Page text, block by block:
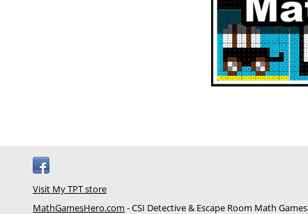
Visit My TPT store
MathGamesHero.com - CSI Detective & Escape Room Math Games